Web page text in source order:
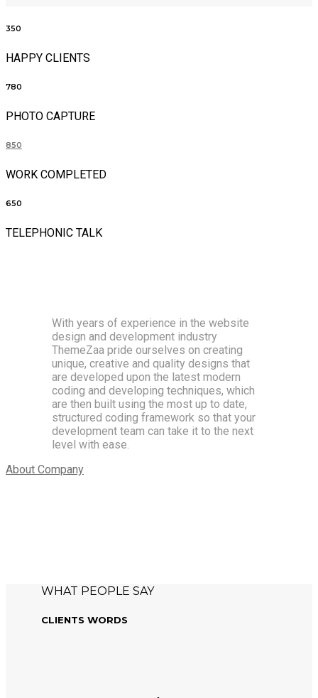
350
HAPPY CLIENTS
780
PHOTO CAPTURE
850
WORK COMPLETED
650
TELEPHONIC TALK
With years of experience in the website
design and development industry
ThemeZaa pride ourselves on creating
unique, creative and quality designs that
are developed upon the latest modern
coding and developing techniques, which
are then built using the most up to date,
structured coding framework so that your
development team can take it to the next
level with ease.
About Company
WHAT PEOPLE SAY
CLIENTS WORDS